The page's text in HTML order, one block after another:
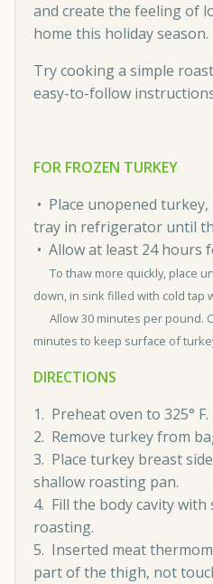
and create the feeling of
home this holiday season.
Try cooking a simple
easy-to-follow
FOR FROZEN TURKEY
• Place unopened
tray in refrigerator until
• Allow at least 24 hours
To thaw more quickly, place
down, in sink filled with cold tap
Allow 30 minutes per pound.
minutes to keep surface of
DIRECTIONS
1. Preheat oven to 325° F.
2. Remove turkey from
3. Place turkey breast
shallow roasting pan.
4. Fill the body cavity
roasting.
5. Inserted meat
part of the thigh, not